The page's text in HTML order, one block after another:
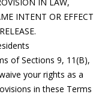
INTENT OR EFFECT
of Sections 9, 11(B),
your rights as a
in these Terms